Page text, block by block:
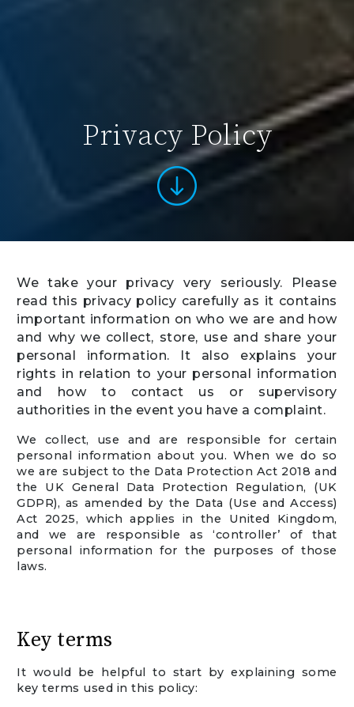
Privacy Policy
We take your privacy very seriously. Please
read this privacy policy carefully as it contains
important information on who we are and how
and why we collect, store, use and share your
personal information. It also explains your
rights in relation to your personal information
and how to contact us or supervisory
authorities in the event you have a complaint.
We collect, use and are responsible for certain
personal information about you. When we do so
we are subject to the Data Protection Act 2018 and
the UK General Data Protection Regulation, (UK
GDPR), as amended by the Data (Use and Access)
Act 2025, which applies in the United Kingdom,
and we are responsible as ‘controller’ of that
personal information for the purposes of those
laws.
Key terms
It would be helpful to start by explaining some
key terms used in this policy: